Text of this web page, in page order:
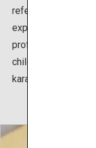
reference room
experiences, and
professional
children to adults,
karate.